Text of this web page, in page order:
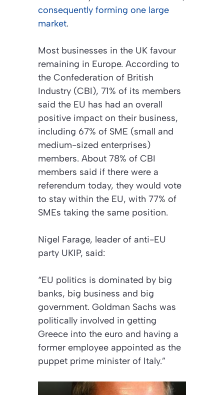
consequently forming one large
market.
Most businesses in the UK favour
remaining in Europe. According to
the Confederation of British
Industry (CBI), 71% of its members
said the EU has had an overall
positive impact on their business,
including 67% of SME (small and
medium-sized enterprises)
members. About 78% of CBI
members said if there were a
referendum today, they would vote
to stay within the EU, with 77% of
SMEs taking the same position.
Nigel Farage, leader of anti-EU
party UKIP, said:
“EU politics is dominated by big
banks, big business and big
government. Goldman Sachs was
politically involved in getting
Greece into the euro and having a
former employee appointed as the
puppet prime minister of Italy.”